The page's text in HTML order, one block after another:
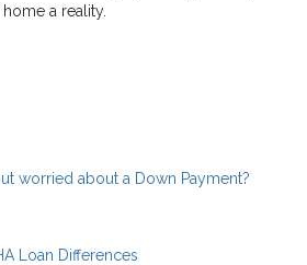
a reality.
worried about a Down Payment?
Loan Differences